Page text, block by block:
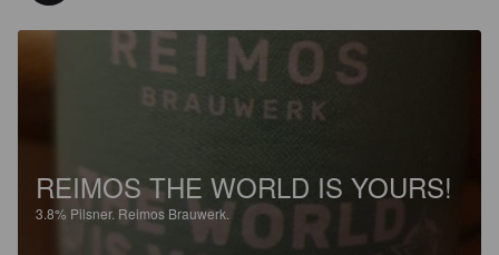
REIMOS THE WORLD IS YOURS!
3.8% Pilsner. Reimos Brauwerk.